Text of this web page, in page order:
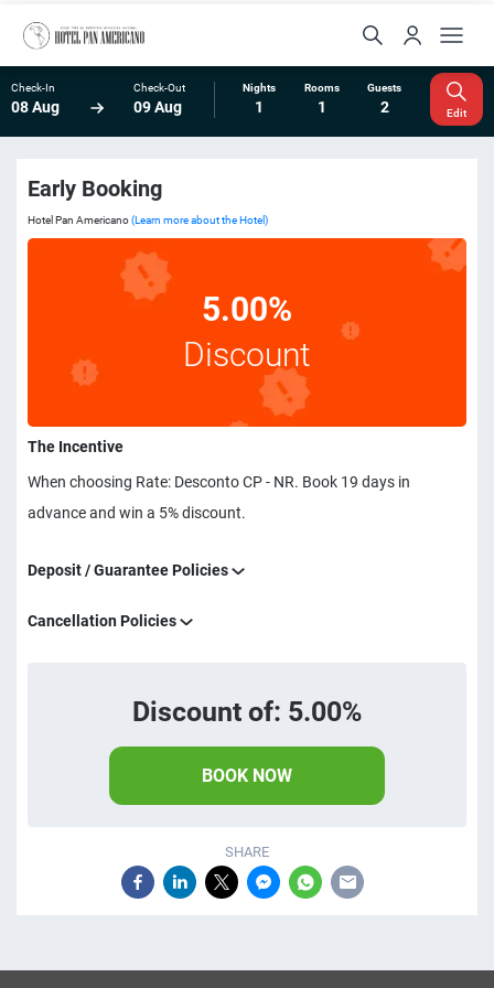
Check-In
08 Aug
Check-Out
09 Aug
Nights
1
Rooms
1
Guests
2 Edit
Early Booking
Hotel Pan Americano(Learn more about the Hotel)
5.00%
Discount
The Incentive
When choosing Rate: Desconto CP - NR. Book 19 days in
advance and win a 5% discount.
Deposit / Guarantee Policies
Cancellation Policies
Discount of: 5.00%
BOOK NOW
SHARE